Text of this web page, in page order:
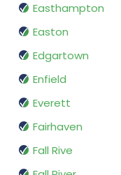
Easthampton
Easton
Edgartown
Enfield
Everett
Fairhaven
Fall Rive